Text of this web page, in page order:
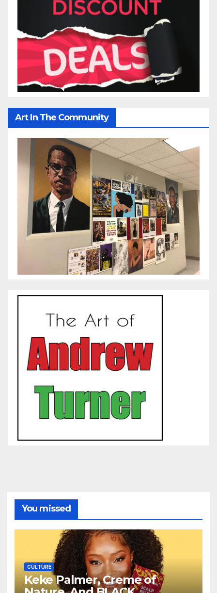
Art In The Community
You missed
CULTURE
Keke Palmer, Creme of